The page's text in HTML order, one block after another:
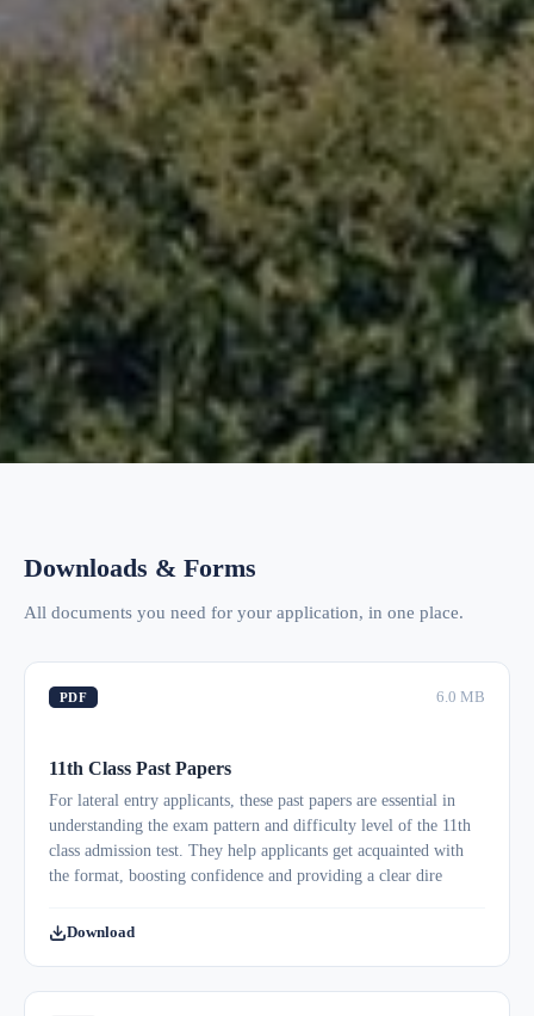
Downloads & Forms
All documents you need for your application, in one place.
PDF 6.0 MB
11th Class Past Papers
For lateral entry applicants, these past papers are essential in
understanding the exam pattern and difficulty level of the 11th
class admission test. They help applicants get acquainted with
the format, boosting confidence and providing a clear dire
Download